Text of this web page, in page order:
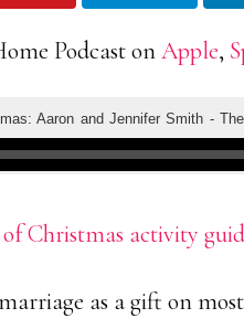
Podcast onApple,
of Christmas activity
as a gift on